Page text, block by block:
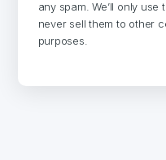
any spam. We’ll only use
never sell them to other
purposes.